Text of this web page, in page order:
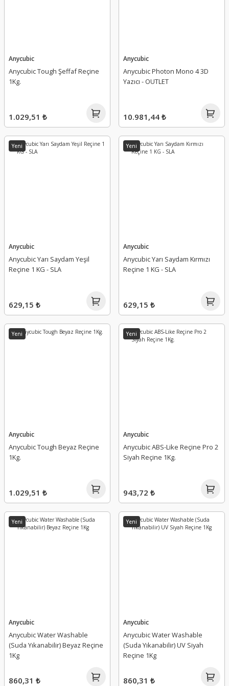
Anycubic
Anycubic Tough Şeffaf Reçine
1Kg.
1.029,51 ₺
Anycubic
Anycubic Photon Mono 4 3D
Yazıcı - OUTLET
10.981,44 ₺
Yeni
Anycubic
Anycubic Yarı Saydam Yeşil
Reçine 1 KG - SLA
629,15 ₺
Yeni
Anycubic
Anycubic Yarı Saydam Kırmızı
Reçine 1 KG - SLA
629,15 ₺
Yeni
Anycubic
Anycubic Tough Beyaz Reçine
1Kg.
1.029,51 ₺
Yeni
Anycubic
Anycubic ABS-Like Reçine Pro 2
Siyah Reçine 1Kg.
943,72 ₺
Yeni
Anycubic
Anycubic Water Washable
(Suda Yıkanabilir) Beyaz Reçine
1Kg
860,31 ₺
Yeni
Anycubic
Anycubic Water Washable
(Suda Yıkanabilir) UV Siyah
Reçine 1Kg
860,31 ₺